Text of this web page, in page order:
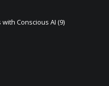
Conscious AI (9)